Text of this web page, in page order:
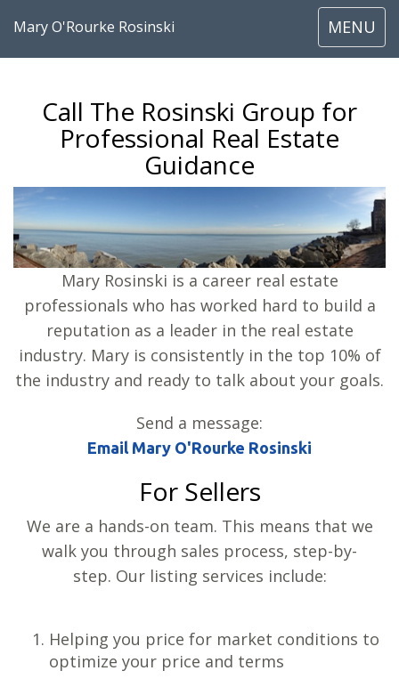
Toggle
MENU
Mary O'Rourke Rosinski
Call The Rosinski Group for
Professional Real Estate
Guidance
Mary Rosinski is a career real estate
professionals who has worked hard to build a
reputation as a leader in the real estate
industry. Mary is consistently in the top 10% of
the industry and ready to talk about your goals.
Send a message:
Email Mary O'Rourke Rosinski
For Sellers
We are a hands-on team. This means that we
walk you through sales process, step-by-
step. Our listing services include:
Helping you price for market conditions to
optimize your price and terms